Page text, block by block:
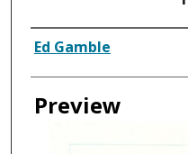
Creator
Ed Gamble
Preview